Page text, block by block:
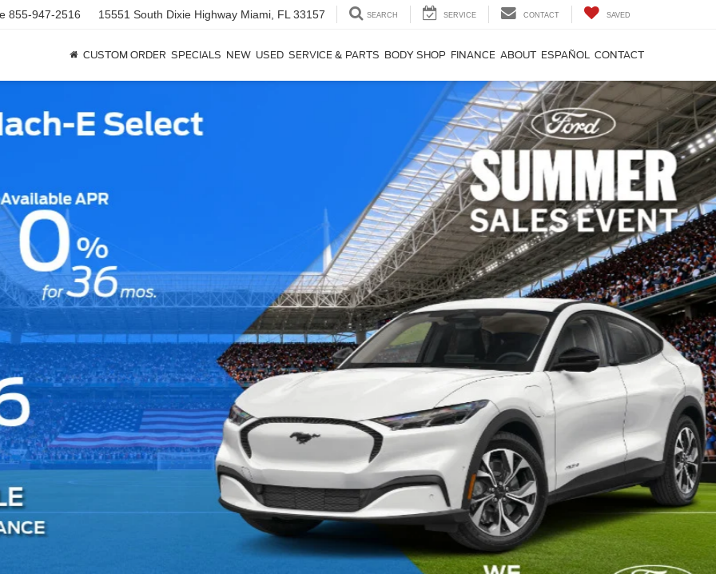
855-947-2516 15551 South Dixie Highway Miami, FL 33157 SEARCH SERVICE CONTACT SAVED
CUSTOM ORDER SPECIALS NEW USED SERVICE & PARTS BODY SHOP FINANCE ABOUT ESPAÑOL CONTACT